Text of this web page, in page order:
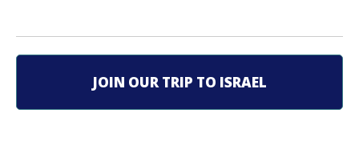
v
i
JOIN OUR TRIP TO ISRAEL